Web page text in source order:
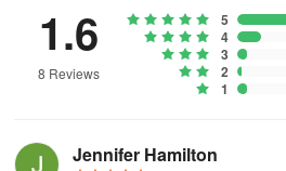
1.6
8 Reviews
5
4
3
2
1
Jennifer Hamilton